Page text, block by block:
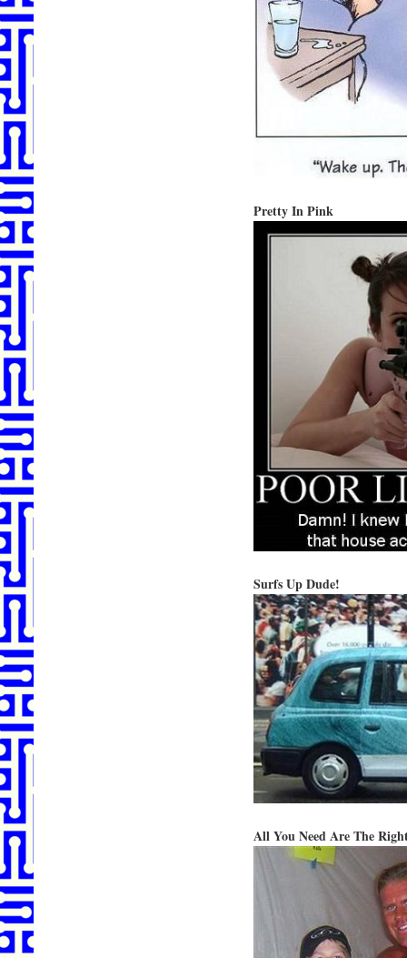
Pretty In Pink
Surfs Up Dude!
All You Need Are The